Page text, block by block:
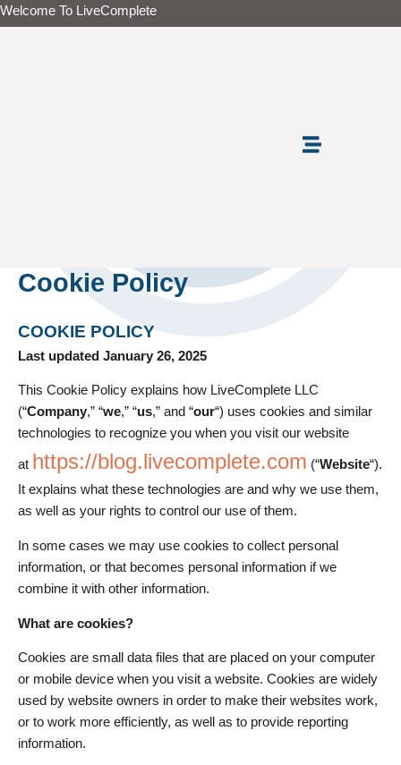
Skip
to
Welcome To LiveComplete
Cookie Policy
COOKIE POLICY
Last updated January 26, 2025
This Cookie Policy explains how LiveComplete LLC
(“Company,” “we,” “us,” and “our“) uses cookies and similar
technologies to recognize you when you visit our website
at https://blog.livecomplete.com (“Website“).
It explains what these technologies are and why we use them,
as well as your rights to control our use of them.
In some cases we may use cookies to collect personal
information, or that becomes personal information if we
combine it with other information.
What are cookies?
Cookies are small data files that are placed on your computer
or mobile device when you visit a website. Cookies are widely
used by website owners in order to make their websites work,
or to work more efficiently, as well as to provide reporting
information.